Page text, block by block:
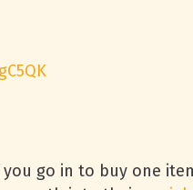
go in to buy one